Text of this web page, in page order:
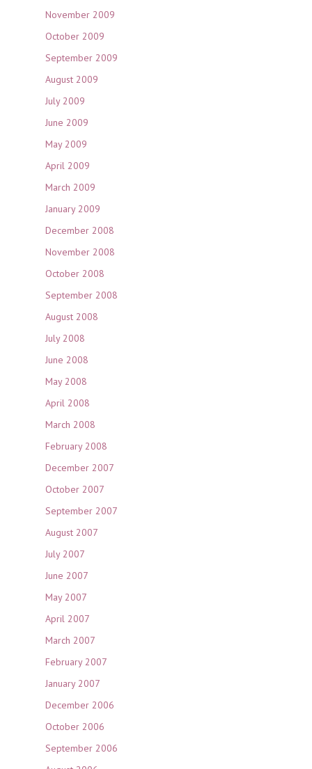
November 2009
October 2009
September 2009
August 2009
July 2009
June 2009
May 2009
April 2009
March 2009
January 2009
December 2008
November 2008
October 2008
September 2008
August 2008
July 2008
June 2008
May 2008
April 2008
March 2008
February 2008
December 2007
October 2007
September 2007
August 2007
July 2007
June 2007
May 2007
April 2007
March 2007
February 2007
January 2007
December 2006
October 2006
September 2006